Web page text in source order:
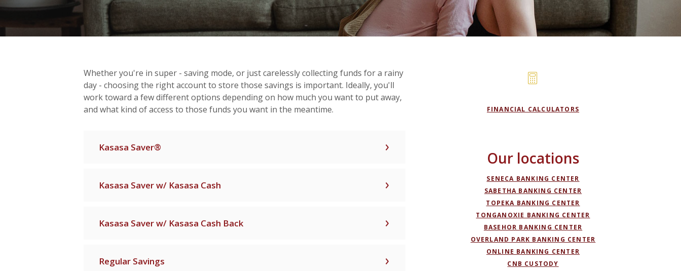
Whether you're in super - saving mode, or just carelessly collecting funds for a rainy
day - choosing the right account to store those savings is important. Ideally, you'll
work toward a few different options depending on how much you want to put away,
and what kind of access to those funds you want in the meantime.
Kasasa Saver®
Kasasa Saver w/ Kasasa Cash
Kasasa Saver w/ Kasasa Cash Back
Regular Savings
FINANCIAL CALCULATORS
Our locations
SENECA BANKING CENTER
SABETHA BANKING CENTER
TOPEKA BANKING CENTER
TONGANOXIE BANKING CENTER
BASEHOR BANKING CENTER
OVERLAND PARK BANKING CENTER
ONLINE BANKING CENTER
CNB CUSTODY